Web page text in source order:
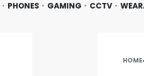
PHONES GAMING CCTV
HOME›